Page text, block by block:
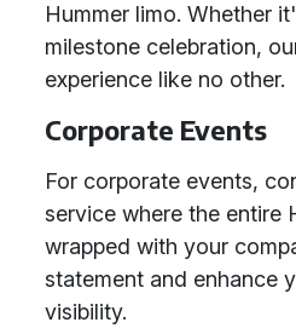
Hummer limo. Whether
milestone celebration,
experience like no other.
Corporate Events
For corporate events,
service where the entire
wrapped with your
statement and enhance
visibility.